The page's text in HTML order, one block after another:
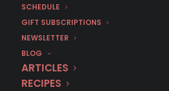
SCHEDULE
GIFT SUBSCRIPTIONS
NEWSLETTER
BLOG
ARTICLES
RECIPES